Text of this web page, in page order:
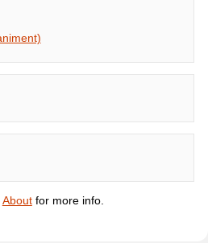
Aboutfor more info.